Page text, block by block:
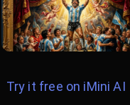
Try it free on iMini